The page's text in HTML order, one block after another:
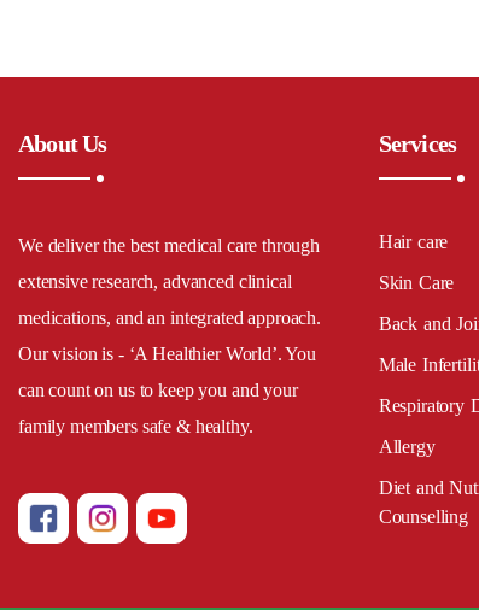
About Us
We deliver the best medical care through
extensive research, advanced clinical
medications, and an integrated approach.
Our vision is - ‘A Healthier World’. You
can count on us to keep you and your
family members safe & healthy.
Services
Hair care
Skin Care
Back and
Male
Respiratory
Allergy
Diet and
Counselling